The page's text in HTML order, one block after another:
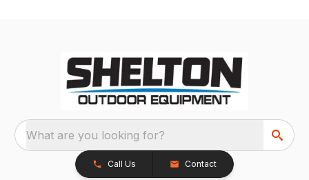
What are you looking for?
Call Us Contact